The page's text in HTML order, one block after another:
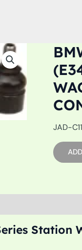
JAD-
Station